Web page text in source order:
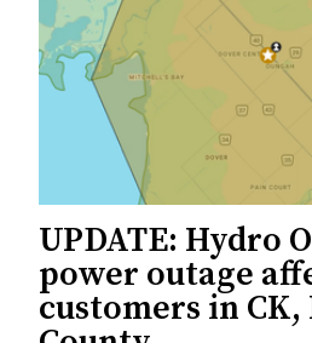
UPDATE: Hydro
power outage
customers in